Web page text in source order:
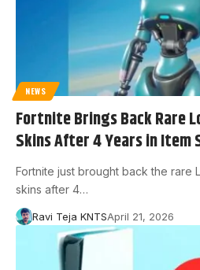
NEWS
Fortnite Brings Back Rare
Skins After 4 Years in Item
Fortnite just brought back the rare
skins after 4…
Ravi Teja KNTSApril 21, 2026